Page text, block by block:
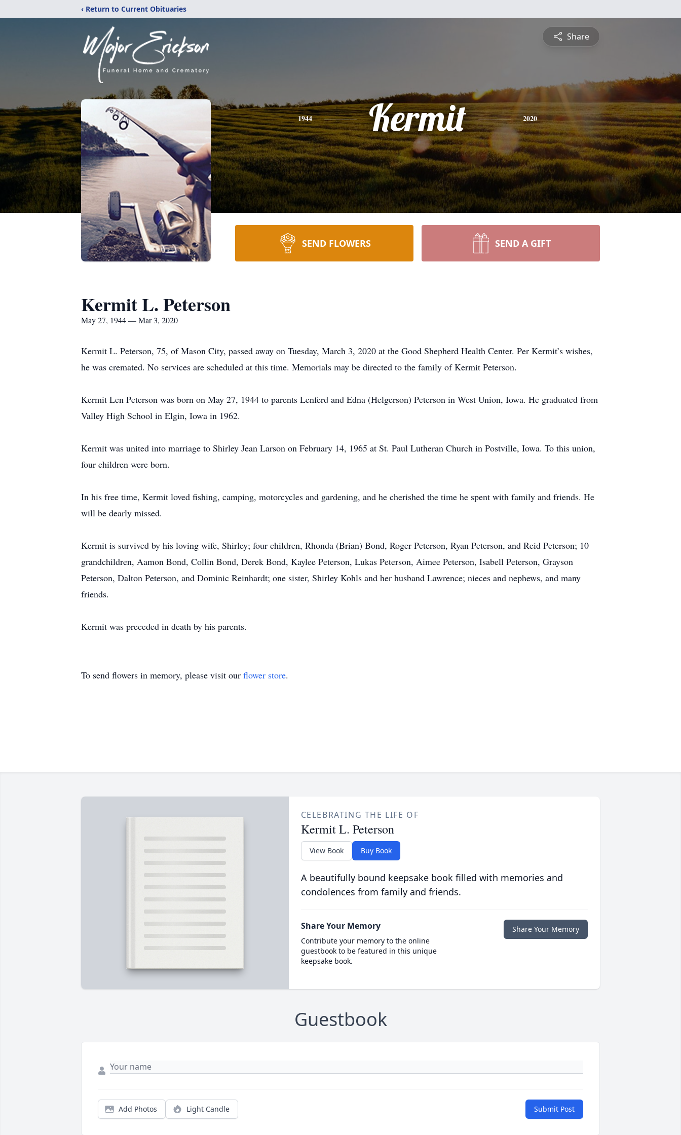
‹ Return to Current Obituaries
Share
1944 Kermit 2020
SEND FLOWERS SEND A GIFT
Kermit L. Peterson
May 27, 1944 — Mar 3, 2020
Kermit L. Peterson, 75, of Mason City, passed away on Tuesday, March 3, 2020 at the Good Shepherd Health Center. Per Kermit’s wishes,
he was cremated. No services are scheduled at this time. Memorials may be directed to the family of Kermit Peterson.
Kermit Len Peterson was born on May 27, 1944 to parents Lenferd and Edna (Helgerson) Peterson in West Union, Iowa. He graduated from
Valley High School in Elgin, Iowa in 1962.
Kermit was united into marriage to Shirley Jean Larson on February 14, 1965 at St. Paul Lutheran Church in Postville, Iowa. To this union,
four children were born.
In his free time, Kermit loved fishing, camping, motorcycles and gardening, and he cherished the time he spent with family and friends. He
will be dearly missed.
Kermit is survived by his loving wife, Shirley; four children, Rhonda (Brian) Bond, Roger Peterson, Ryan Peterson, and Reid Peterson; 10
grandchildren, Aamon Bond, Collin Bond, Derek Bond, Kaylee Peterson, Lukas Peterson, Aimee Peterson, Isabell Peterson, Grayson
Peterson, Dalton Peterson, and Dominic Reinhardt; one sister, Shirley Kohls and her husband Lawrence; nieces and nephews, and many
friends.
Kermit was preceded in death by his parents.
To send flowers in memory, please visit our flower store.
CELEBRATING THE LIFE OF
Kermit L. Peterson
View Book Buy Book
A beautifully bound keepsake book filled with memories and
condolences from family and friends.
Share Your Memory
Contribute your memory to the online
guestbook to be featured in this unique
keepsake book.
Share Your Memory
Guestbook
Add Photos Light Candle Submit Post